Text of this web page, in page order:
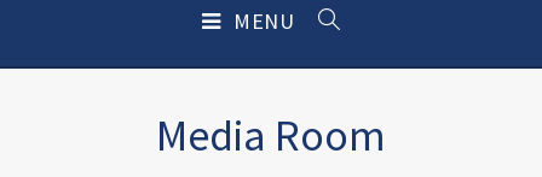
MENU
Media Room